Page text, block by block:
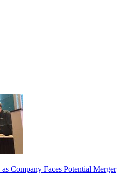
Company Faces Potential Merger